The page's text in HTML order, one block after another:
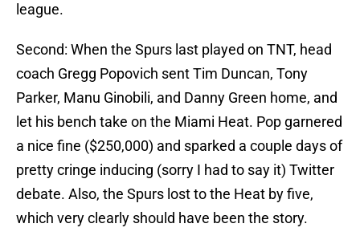
league.
Second: When the Spurs last played on TNT, head
coach Gregg Popovich sent Tim Duncan, Tony
Parker, Manu Ginobili, and Danny Green home, and
let his bench take on the Miami Heat. Pop garnered
a nice fine ($250,000) and sparked a couple days of
pretty cringe inducing (sorry I had to say it) Twitter
debate. Also, the Spurs lost to the Heat by five,
which very clearly should have been the story.